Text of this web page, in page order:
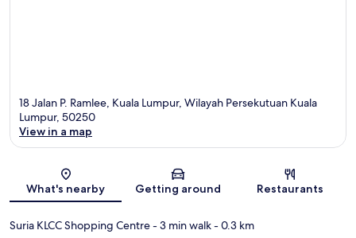
18 Jalan P. Ramlee, Kuala Lumpur, Wilayah Persekutuan Kuala
Lumpur, 50250
View in a map
What's nearby Getting around Restaurants
Suria KLCC Shopping Centre- 3 min walk- 0.3 km